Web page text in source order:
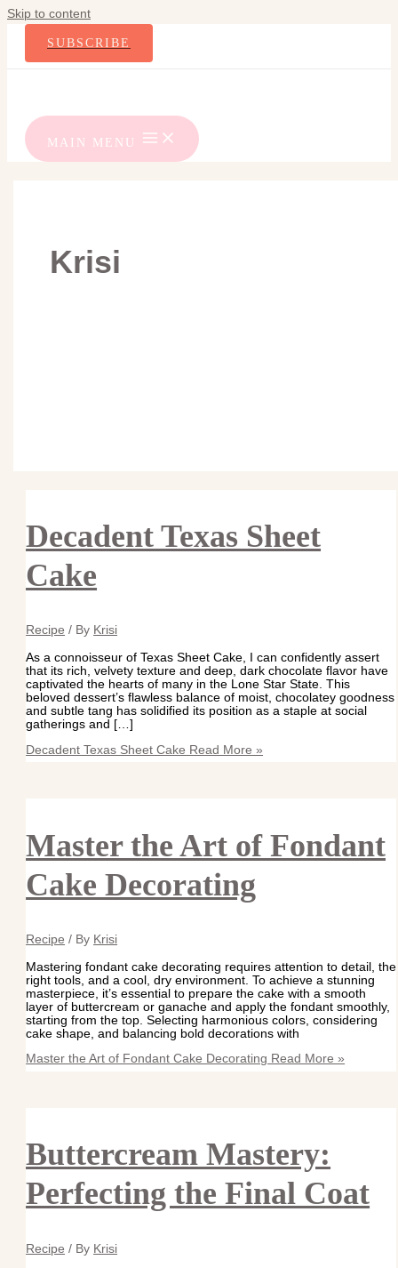
Skip to content
SUBSCRIBE
MAIN MENU
Krisi
Decadent Texas Sheet
Cake
Recipe / By Krisi
As a connoisseur of Texas Sheet Cake, I can confidently assert
that its rich, velvety texture and deep, dark chocolate flavor have
captivated the hearts of many in the Lone Star State. This
beloved dessert’s flawless balance of moist, chocolatey goodness
and subtle tang has solidified its position as a staple at social
gatherings and […]
Decadent Texas Sheet Cake Read More »
Master the Art of Fondant
Cake Decorating
Recipe / By Krisi
Mastering fondant cake decorating requires attention to detail, the
right tools, and a cool, dry environment. To achieve a stunning
masterpiece, it’s essential to prepare the cake with a smooth
layer of buttercream or ganache and apply the fondant smoothly,
starting from the top. Selecting harmonious colors, considering
cake shape, and balancing bold decorations with
Master the Art of Fondant Cake Decorating Read More »
Buttercream Mastery:
Perfecting the Final Coat
Recipe / By Krisi